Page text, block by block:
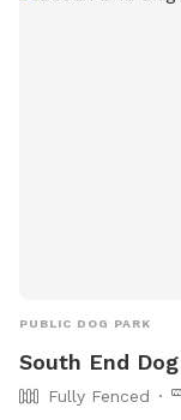
PUBLIC DOG PARK
South End
Fully Fenced